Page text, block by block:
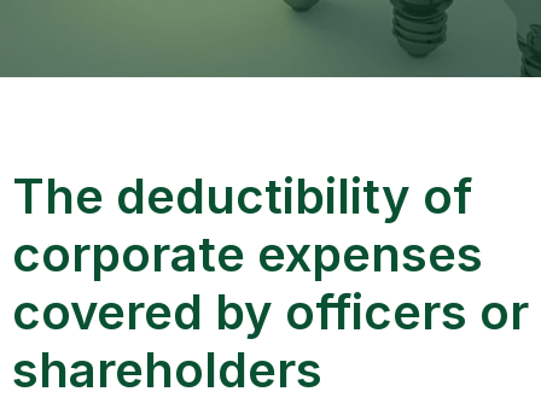
The deductibility of
corporate expenses
covered by officers or
shareholders